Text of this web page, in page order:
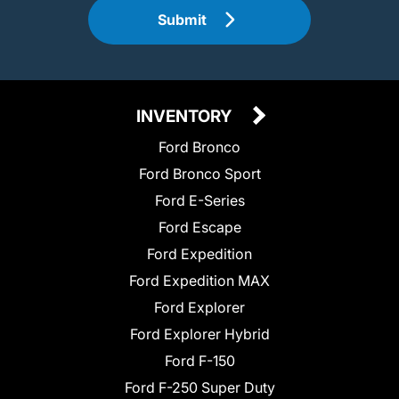
Submit
INVENTORY
Ford Bronco
Ford Bronco Sport
Ford E-Series
Ford Escape
Ford Expedition
Ford Expedition MAX
Ford Explorer
Ford Explorer Hybrid
Ford F-150
Ford F-250 Super Duty